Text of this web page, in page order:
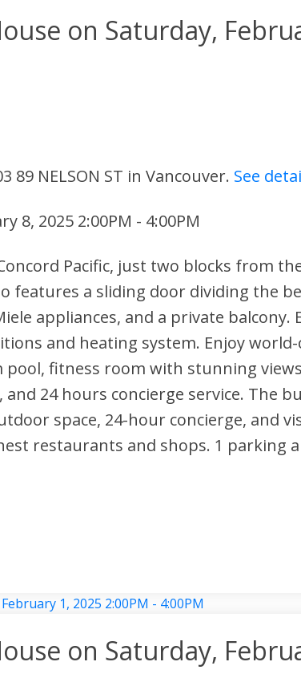
on Saturday,
89 NELSON ST in Vancouver. See
8, 2025 2:00PM - 4:00PM
Pacific, just two blocks from
features a sliding door dividing the
appliances, and a private
and heating system. Enjoy world-
fitness room with stunning
24 hours concierge service. The
space, 24-hour concierge, and
restaurants and shops. 1 parking
on Saturday,